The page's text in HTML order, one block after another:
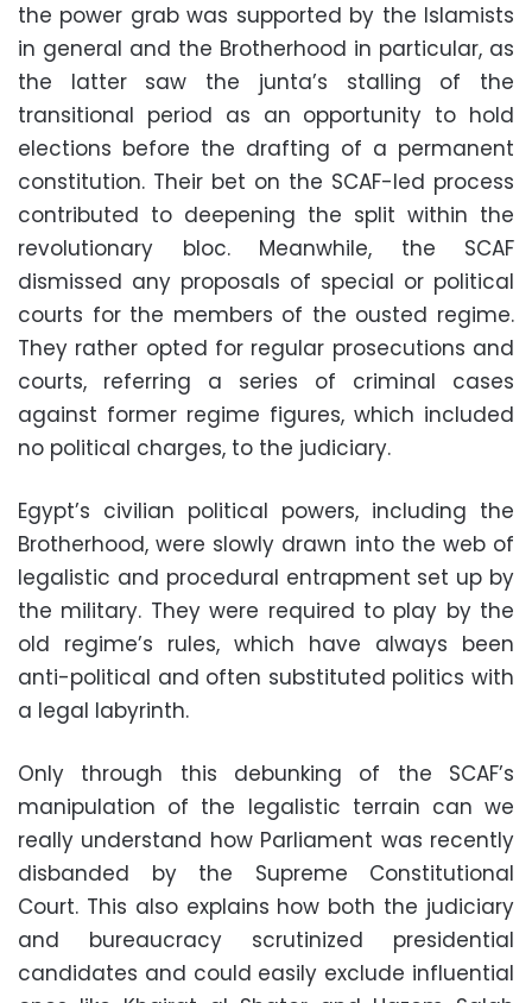
the power grab was supported by the Islamists
in general and the Brotherhood in particular, as
the latter saw the junta’s stalling of the
transitional period as an opportunity to hold
elections before the drafting of a permanent
constitution. Their bet on the SCAF-led process
contributed to deepening the split within the
revolutionary bloc. Meanwhile, the SCAF
dismissed any proposals of special or political
courts for the members of the ousted regime.
They rather opted for regular prosecutions and
courts, referring a series of criminal cases
against former regime figures, which included
no political charges, to the judiciary.
Egypt’s civilian political powers, including the
Brotherhood, were slowly drawn into the web of
legalistic and procedural entrapment set up by
the military. They were required to play by the
old regime’s rules, which have always been
anti-political and often substituted politics with
a legal labyrinth.
Only through this debunking of the SCAF’s
manipulation of the legalistic terrain can we
really understand how Parliament was recently
disbanded by the Supreme Constitutional
Court. This also explains how both the judiciary
and bureaucracy scrutinized presidential
candidates and could easily exclude influential